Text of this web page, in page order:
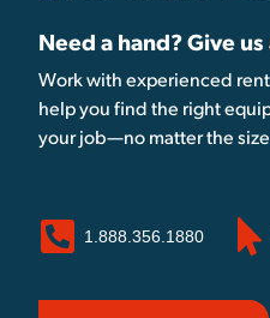
Need a hand? Give us
Work with experienced
help you find the right
your job—no matter the
1.888.356.1880